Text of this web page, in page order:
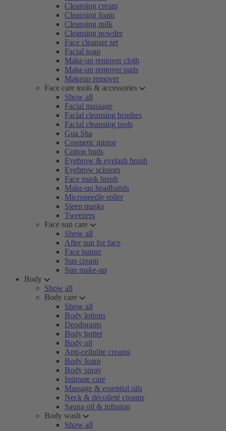
Cleansing cream
Cleansing foam
Cleansing milk
Cleansing powder
Face cleanser set
Facial soap
Make-up remover cloth
Make-up remover pads
Makeup remover
Face care tools & accessories
Show all
Facial massage
Facial cleansing brushes
Facial cleansing tools
Gua Sha
Cosmetic mirror
Cotton buds
Eyebrow & eyelash brush
Eyebrow scissors
Face mask brush
Make-up headbands
Microneedle roller
Sleep masks
Tweezers
Face sun care
Show all
After sun for face
Face tanner
Sun cream
Sun make-up
Body
Show all
Body care
Show all
Body lotions
Deodorants
Body butter
Body oil
Anti-cellulite creams
Body foam
Body spray
Intimate care
Massage & essential oils
Neck & décolleté creams
Sauna oil & infusion
Body wash
Show all